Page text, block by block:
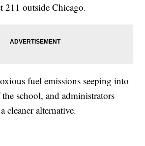
211 outside Chicago.
fuel emissions seeping into
school, and administrators
cleaner alternative.